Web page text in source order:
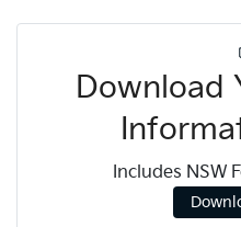
Download
Includes NSW